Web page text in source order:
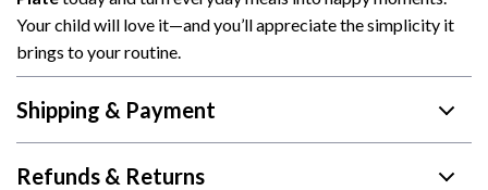
Your child will love it—and you’ll appreciate the simplicity it
brings to your routine.
Shipping & Payment
Refunds & Returns